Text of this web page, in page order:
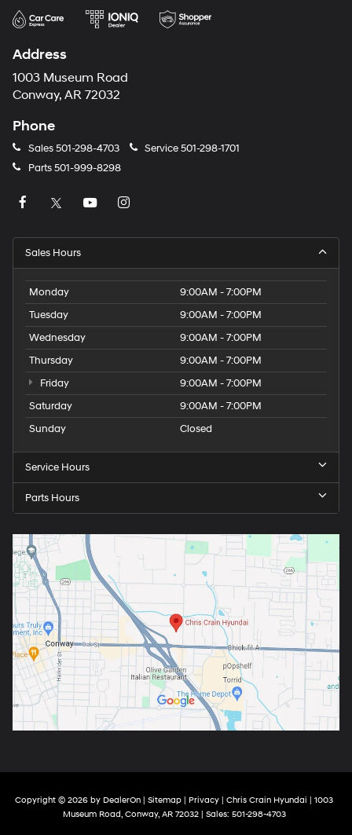
Address
1003 Museum Road
Conway, AR 72032
Phone
Sales501-298-4703 Service501-298-1701
Parts501-999-8298
Sales Hours
Monday
9:00AM - 7:00PM
Tuesday
9:00AM - 7:00PM
Wednesday
9:00AM - 7:00PM
Thursday
9:00AM - 7:00PM
Friday
9:00AM - 7:00PM
Saturday
9:00AM - 7:00PM
Sunday
Closed
Service Hours
Parts Hours
Copyright © 2026 by DealerOn Sitemap Privacy | Chris Crain Hyundai
1003
Museum Road,Conway,AR72032| Sales: 501-298-4703